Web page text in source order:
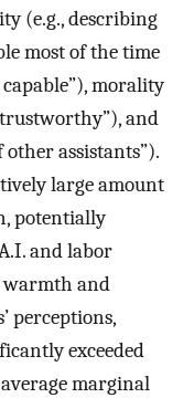
(e.g., describing
most of the time
morality
and
assistants”).
large amount
potentially
and labor
and
perceptions,
exceeded
marginal